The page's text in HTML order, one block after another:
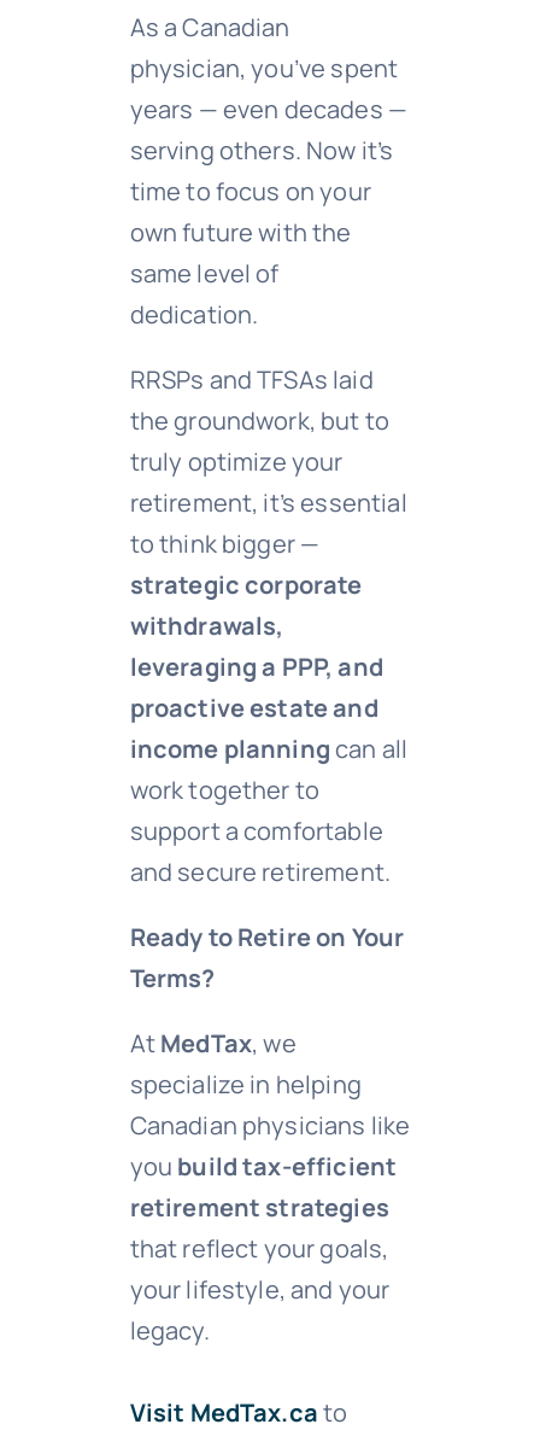
As a Canadian
physician, you’ve spent
years — even decades —
serving others. Now it’s
time to focus on your
own future with the
same level of
dedication.
RRSPs and TFSAs laid
the groundwork, but to
truly optimize your
retirement, it’s essential
to think bigger —
strategic corporate
withdrawals,
leveraging a PPP, and
proactive estate and
income planningcan all
work together to
support a comfortable
and secure retirement.
Ready to Retire on Your
Terms?
AtMedTax, we
specialize in helping
Canadian physicians like
you build tax-efficient
retirement strategies
that reflect your goals,
your lifestyle, and your
legacy.
Visit MedTax.cato